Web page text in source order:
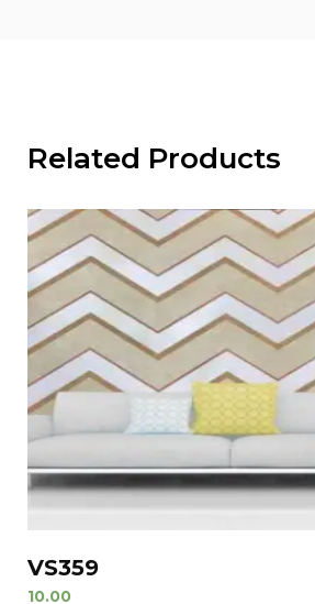
Related Products
VS359
10.00